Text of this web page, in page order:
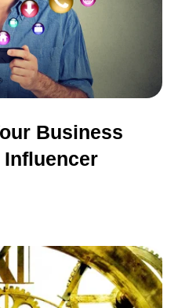
Business
Influencer